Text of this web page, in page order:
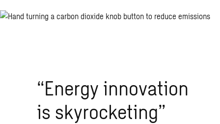
“Energy innovation
is skyrocketing”